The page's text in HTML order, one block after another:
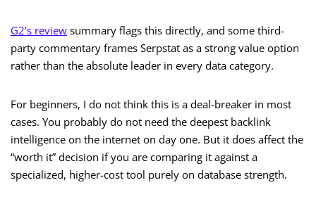
G2’s review summary flags this directly, and some third-
party commentary frames Serpstat as a strong value option
rather than the absolute leader in every data category.
For beginners, I do not think this is a deal-breaker in most
cases. You probably do not need the deepest backlink
intelligence on the internet on day one. But it does affect the
“worth it” decision if you are comparing it against a
specialized, higher-cost tool purely on database strength.